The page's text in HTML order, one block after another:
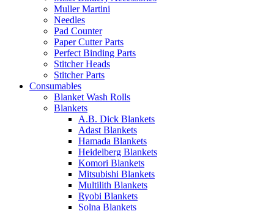
Muller Martini
Needles
Pad Counter
Paper Cutter Parts
Perfect Binding Parts
Stitcher Heads
Stitcher Parts
Consumables
Blanket Wash Rolls
Blankets
A.B. Dick Blankets
Adast Blankets
Hamada Blankets
Heidelberg Blankets
Komori Blankets
Mitsubishi Blankets
Multilith Blankets
Ryobi Blankets
Solna Blankets